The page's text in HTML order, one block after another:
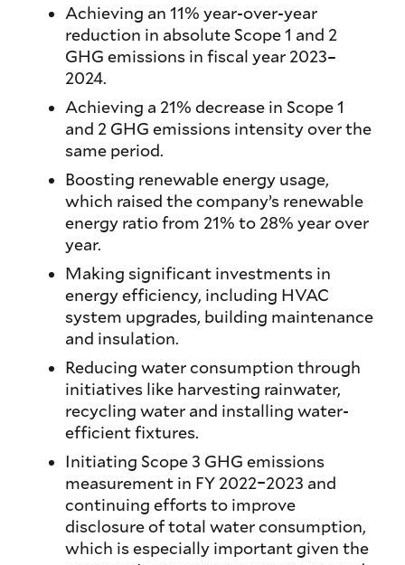
Achieving an 11% year-over-year
reduction in absolute Scope 1 and 2
GHG emissions in fiscal year 2023–
2024.
Achieving a 21% decrease in Scope 1
and 2 GHG emissions intensity over the
same period.
Boosting renewable energy usage,
which raised the company’s renewable
energy ratio from 21% to 28% year over
year.
Making significant investments in
energy efficiency, including HVAC
system upgrades, building maintenance
and insulation.
Reducing water consumption through
initiatives like harvesting rainwater,
recycling water and installing water-
efficient fixtures.
Initiating Scope 3 GHG emissions
measurement in FY 2022–2023 and
continuing efforts to improve
disclosure of total water consumption,
which is especially important given the